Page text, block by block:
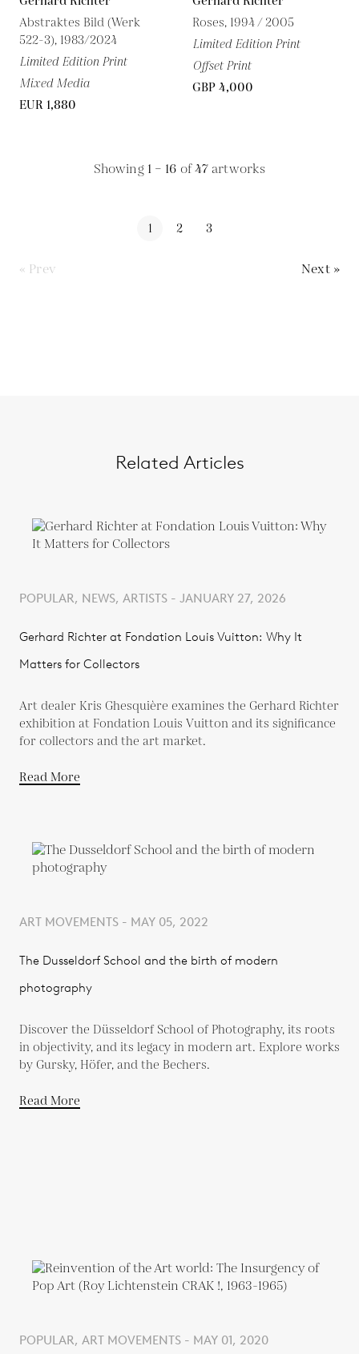
Abstraktes Bild (Werk
522-3), 1983/2024
Limited Edition Print
Mixed Media
EUR 1,880
Roses, 1994 / 2005
Limited Edition Print
Offset Print
GBP 4,000
Showing 1 – 16 of47artworks
1 2 3
« Prev Next »
Related Articles
POPULAR, NEWS, ARTISTS - JANUARY 27, 2026
Gerhard Richter at Fondation Louis Vuitton: Why It
Matters for Collectors
Art dealer Kris Ghesquière examines the Gerhard Richter
exhibition at Fondation Louis Vuitton and its significance
for collectors and the art market.
Read More
ART MOVEMENTS - MAY 05, 2022
The Dusseldorf School and the birth of modern
photography
Discover the Düsseldorf School of Photography, its roots
in objectivity, and its legacy in modern art. Explore works
by Gursky, Höfer, and the Bechers.
Read More
POPULAR, ART MOVEMENTS - MAY 01, 2020